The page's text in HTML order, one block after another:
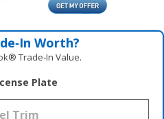
Worth?
Trade‑In Value.
Plate